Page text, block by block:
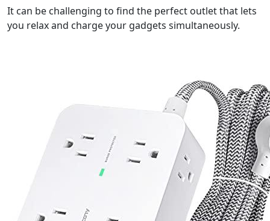
It can be challenging to find the perfect outlet that lets
you relax and charge your gadgets simultaneously.